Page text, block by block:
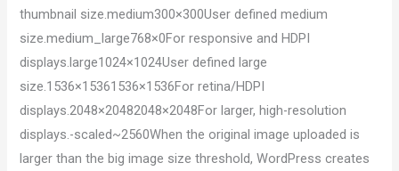
thumbnail size.medium300×300User defined medium
size.medium_large768×0For responsive and HDPI
displays.large1024×1024User defined large
size.1536×15361536×1536For retina/HDPI
displays.2048×20482048×2048For larger, high-resolution
displays.-scaled~2560When the original image uploaded is
larger than the big image size threshold, WordPress creates